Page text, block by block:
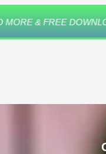
READ